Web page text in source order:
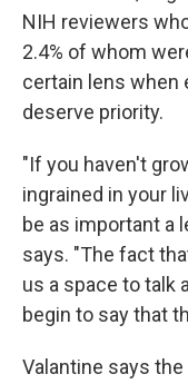
NIH reviewers
2.4% of whom
certain lens when
deserve priority.
"If you haven't
ingrained in your
be as important a
says. "The fact
us a space to talk
begin to say that
Valantine says